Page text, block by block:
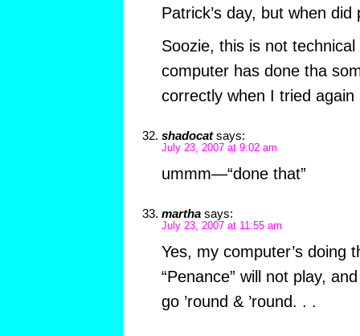
Patrick’s day, but when did
Soozie, this is not
computer has done tha
correctly when I tried again
shadocat says:
July 23, 2007 at 9:02 am
ummm—“done that”
martha says:
July 23, 2007 at 11:55 am
Yes, my computer’s doing
“Penance” will not play,
go ’round & ’round. . .